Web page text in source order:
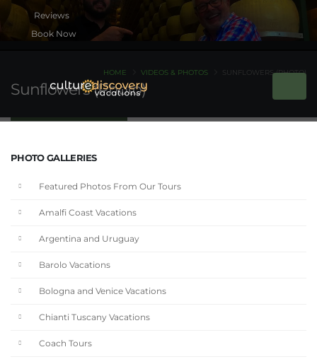
Book Now
Sunflowers (Photo)
HOME VIDEOS & PHOTOS SUNFLOWERS (PHOTO)
PHOTO GALLERIES
Featured Photos From Our Tours
Amalfi Coast Vacations
Argentina and Uruguay
Barolo Vacations
Bologna and Venice Vacations
Chianti Tuscany Vacations
Coach Tours